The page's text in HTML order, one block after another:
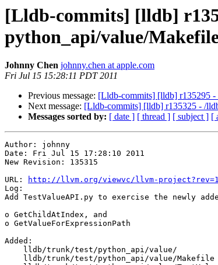
[Lldb-commits] [lldb]
python_api/value/
Johnny Chen johnny.chen at apple.com
Fri Jul 15 15:28:11 PDT 2011
Previous message: [Lldb-commits] [lldb] r135295
Next message: [Lldb-commits] [lldb] r135325 - /
Messages sorted by: [ date ] [ thread ] [ subject ] [
Author: johnny
Date: Fri Jul 15 17:28:10 2011
New Revision: 135315
URL:
http://llvm.org/viewvc/llvm-
Log:
Add TestValueAPI.py to exercise the newly
o GetChildAtIndex, and
o GetValueForExpressionPath
Added: